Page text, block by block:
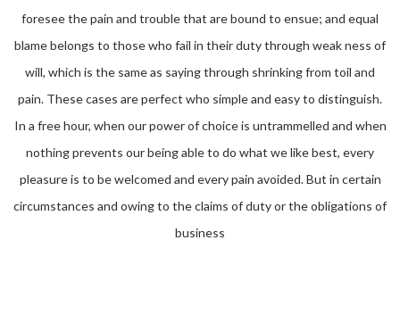
foresee the pain and trouble that are bound to ensue; and equal
blame belongs to those who fail in their duty through weak ness of
will, which is the same as saying through shrinking from toil and
pain. These cases are perfect who simple and easy to distinguish.
In a free hour, when our power of choice is untrammelled and when
nothing prevents our being able to do what we like best, every
pleasure is to be welcomed and every pain avoided. But in certain
circumstances and owing to the claims of duty or the obligations of
business